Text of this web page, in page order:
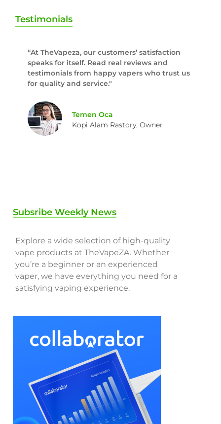
Testimonials
“At TheVapeza, our customers’ satisfaction
speaks for itself. Read real reviews and
testimonials from happy vapers who trust us
for quality and service."
Temen Oca
Kopi Alam Rastory, Owner
Subsribe Weekly News
Explore a wide selection of high-quality
vape products at TheVapeZA. Whether
you’re a beginner or an experienced
vaper, we have everything you need for a
satisfying vaping experience.